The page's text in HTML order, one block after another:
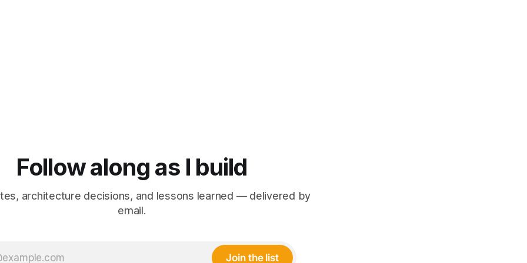
Follow along as I build
architecture decisions, and lessons learned — delivered by
email.
Join the list